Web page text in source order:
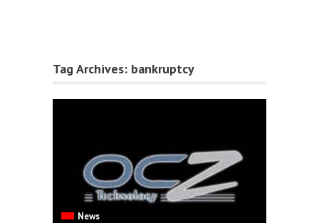
Tag Archives: bankruptcy
News